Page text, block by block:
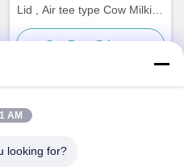
Lid , Air tee type Cow Milking
Machine Spare Parts
Get Best Price
AM
looking for?